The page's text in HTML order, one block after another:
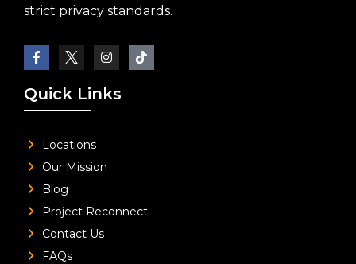
strict privacy standards.
Quick Links
Locations
Our Mission
Blog
Project Reconnect
Contact Us
FAQs